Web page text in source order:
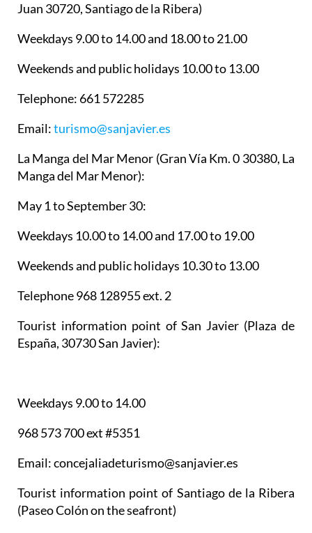
Juan 30720, Santiago de la Ribera)
Weekdays 9.00 to 14.00 and 18.00 to 21.00
Weekends and public holidays 10.00 to 13.00
Telephone: 661 572285
Email:turismo@sanjavier.es
La Manga del Mar Menor (Gran Vía Km. 0 30380, La
Manga del Mar Menor):
May 1 to September 30:
Weekdays 10.00 to 14.00 and 17.00 to 19.00
Weekends and public holidays 10.30 to 13.00
Telephone 968 128955 ext. 2
Tourist information point of San Javier (Plaza de
España, 30730 San Javier):
Weekdays 9.00 to 14.00
968 573 700 ext #5351
Email: concejaliadeturismo@sanjavier.es
Tourist information point of Santiago de la Ribera
(Paseo Colón on the seafront)